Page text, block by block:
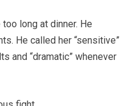
long at dinner. He
He called her “sensitive”
and “dramatic” whenever